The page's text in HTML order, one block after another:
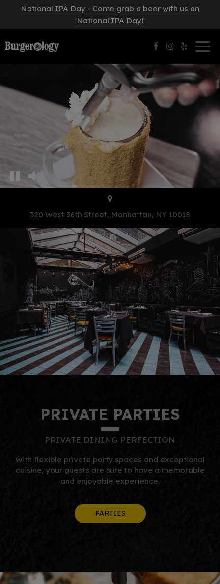
National IPA Day - Come grab a beer with us on
National IPA Day!
320 West 36th Street, Manhattan, NY 10018
PRIVATE PARTIES
PRIVATE DINING PERFECTION
With flexible private party spaces and exceptional
cuisine, your guests are sure to have a memorable
and enjoyable experience.
PARTIES